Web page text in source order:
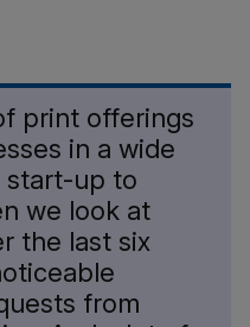
print offerings
in a wide
start-up to
we look at
the last six
from